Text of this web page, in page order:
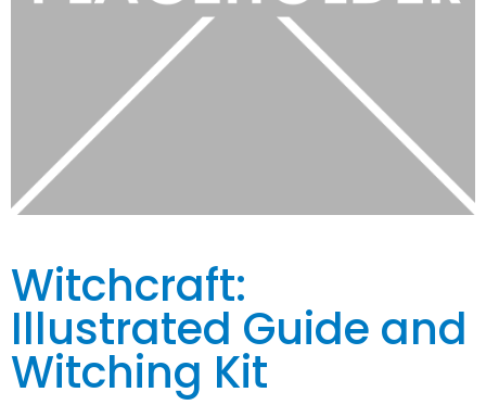
Witchcraft:
Illustrated Guide and
Witching Kit